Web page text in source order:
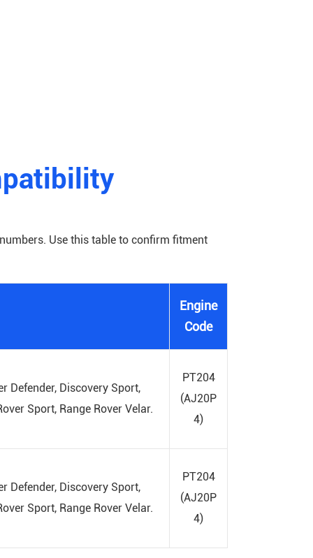
Use this table to confirm fitment
Engine
Code
Defender, Discovery Sport,
Sport, Range Rover Velar.
PT204
(AJ20P
4)
Defender, Discovery Sport,
Sport, Range Rover Velar.
PT204
(AJ20P
4)